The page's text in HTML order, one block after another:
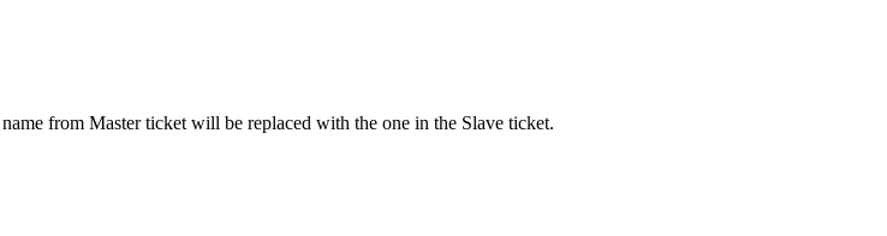
from Master ticket will be replaced with the one in the Slave ticket.